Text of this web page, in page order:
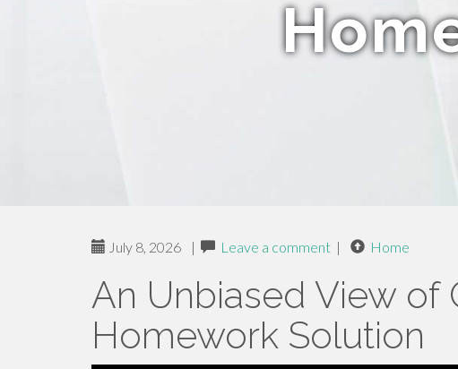
July 8, 2026 | Leave a comment | Home
An Unbiased View of
Homework Solution